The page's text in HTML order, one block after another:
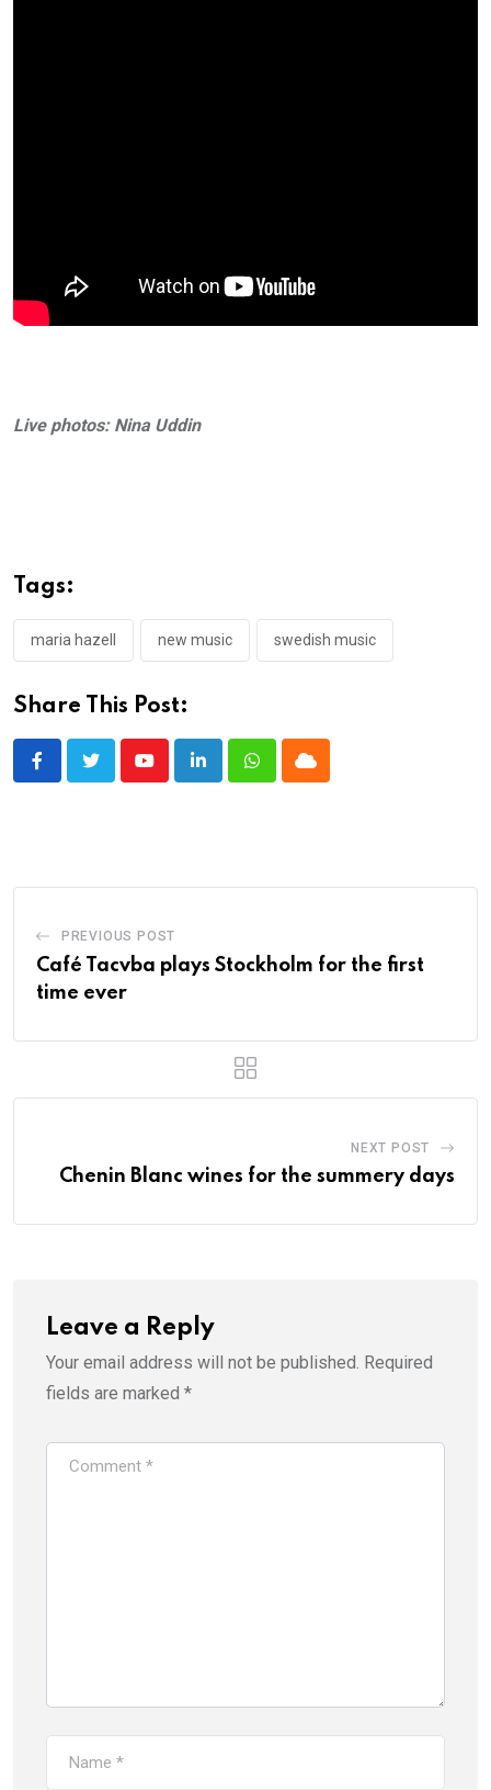
Live photos: Nina Uddin
Tags:
maria hazell new music swedish music
Share This Post:
YoutubeLinkedInWhatsappCloud
PREVIOUS POST
Café Tacvba plays Stockholm for the first
time ever
NEXT POST
Chenin Blanc wines for the summery days
Leave a Reply
Your email address will not be published. Required
fields are marked *